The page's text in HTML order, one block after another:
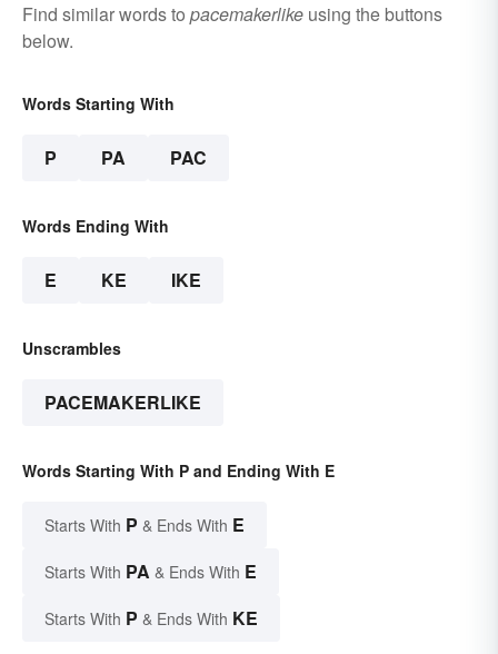
Find similar words to pacemakerlike using the buttons
below.
Words Starting With
P PA PAC
Words Ending With
E KE IKE
Unscrambles
PACEMAKERLIKE
Words Starting With P and Ending With E
Starts With P & Ends With E
Starts With PA & Ends With E
Starts With P & Ends With KE